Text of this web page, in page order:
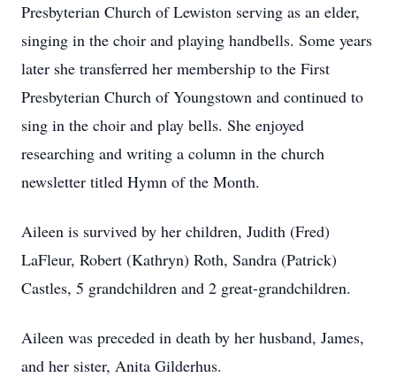
Presbyterian Church of Lewiston serving as an elder,
singing in the choir and playing handbells. Some years
later she transferred her membership to the First
Presbyterian Church of Youngstown and continued to
sing in the choir and play bells. She enjoyed
researching and writing a column in the church
newsletter titled Hymn of the Month.
Aileen is survived by her children, Judith (Fred)
LaFleur, Robert (Kathryn) Roth, Sandra (Patrick)
Castles, 5 grandchildren and 2 great-grandchildren.
Aileen was preceded in death by her husband, James,
and her sister, Anita Gilderhus.